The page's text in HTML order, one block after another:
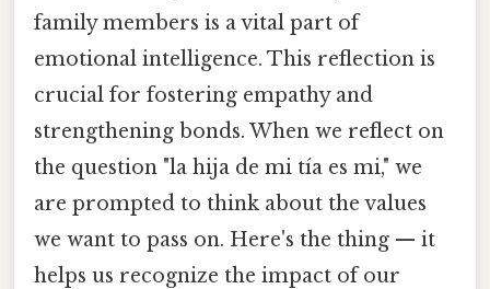
family members is a vital part of
emotional intelligence. This reflection is
crucial for fostering empathy and
strengthening bonds. When we reflect on
the question "la hija de mi tía es mi," we
are prompted to think about the values
we want to pass on. Here's the thing — it
helps us recognize the impact of our